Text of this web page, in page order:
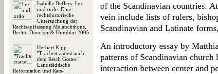
Isabelle Deflers: Lex
und ordo. Eine
rechtshistorische
Untersuchung der
Rechtsauffassung Melanchthons,
Berlin: Duncker & Humblot 2005
Herbert Kipp:
"Trachtet zuerst nach
dem Reich Gottes".
Landstädtische
Reformation und Rats-
of the Scandinavian countries.
vein include lists of rulers,
Scandinavian and Latinate
An introductory essay by
patterns of Scandinavian
interaction between center and